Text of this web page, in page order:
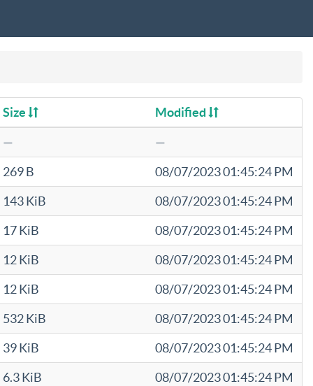
Size Modified
—
—
269 B
08/07/2023 01:45:24 PM
143 KiB
08/07/2023 01:45:24 PM
17 KiB
08/07/2023 01:45:24 PM
12 KiB
08/07/2023 01:45:24 PM
12 KiB
08/07/2023 01:45:24 PM
532 KiB
08/07/2023 01:45:24 PM
39 KiB
08/07/2023 01:45:24 PM
6.3 KiB
08/07/2023 01:45:24 PM